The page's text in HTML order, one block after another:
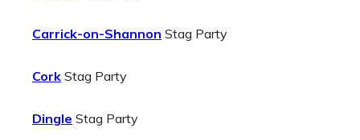
Carrick-on-Shannon Stag Party
Cork Stag Party
Dingle Stag Party